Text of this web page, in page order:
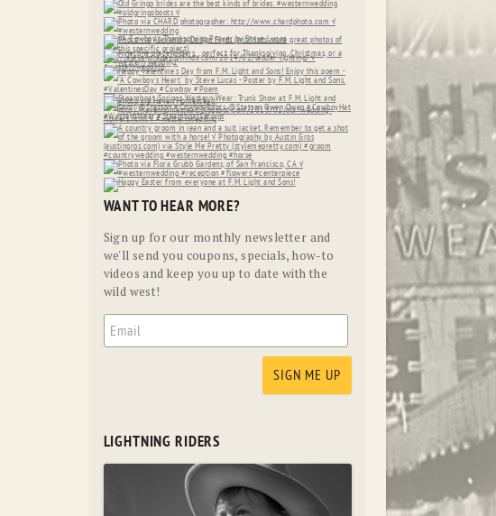
WANT TO HEAR MORE?
Sign up for our monthly newsletter and
we'll send you coupons, specials, how-to
videos and keep you up to date with the
wild west!
LIGHTNING RIDERS